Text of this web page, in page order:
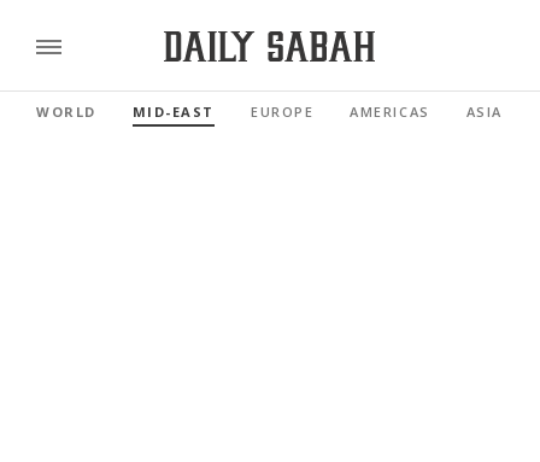
WORLD MID-EAST EUROPE AMERICAS ASIA